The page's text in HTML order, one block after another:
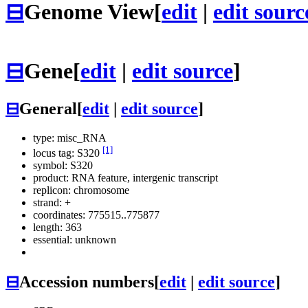
⊟Genome View[edit | edit
⊟Gene[edit | edit source]
⊟General[edit | edit source]
type: misc_RNA
locus tag: S320 [1]
symbol: S320
product: RNA feature, intergenic transcript
replicon: chromosome
strand: +
coordinates: 775515..775877
length: 363
essential: unknown
⊟Accession numbers[edit | edit source]